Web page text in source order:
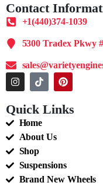
Contact
+1(440)374-1039
5300 Tradex Pkwy
Quick Links
Home
About Us
Shop
Suspensions
Brand New Wheels